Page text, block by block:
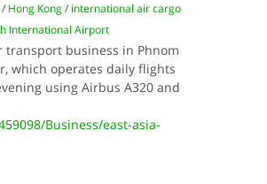
/ Hong Kong/ international air cargo
International Airport
business in Phnom
which operates daily flights
using Airbus A320 and
Business/east-asia-